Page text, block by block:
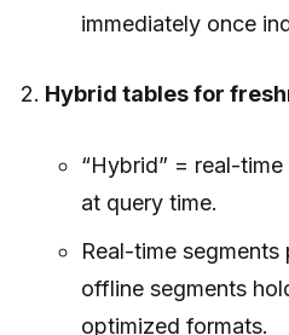
immediately once
Hybrid tables for
“Hybrid” = real-
at query time.
Real-time
offline segments
optimized formats.